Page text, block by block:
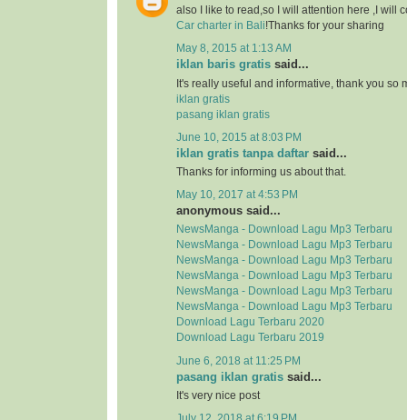
also I like to read,so I will attention here ,I will
Car charter in Bali!Thanks for your sharing
May 8, 2015 at 1:13 AM
iklan baris gratis said...
It's really useful and informative, thank you so
iklan gratis
pasang iklan gratis
June 10, 2015 at 8:03 PM
iklan gratis tanpa daftar said...
Thanks for informing us about that.
May 10, 2017 at 4:53 PM
anonymous said...
NewsManga - Download Lagu Mp3 Terbaru
NewsManga - Download Lagu Mp3 Terbaru
NewsManga - Download Lagu Mp3 Terbaru
NewsManga - Download Lagu Mp3 Terbaru
NewsManga - Download Lagu Mp3 Terbaru
NewsManga - Download Lagu Mp3 Terbaru
Download Lagu Terbaru 2020
Download Lagu Terbaru 2019
June 6, 2018 at 11:25 PM
pasang iklan gratis said...
It's very nice post